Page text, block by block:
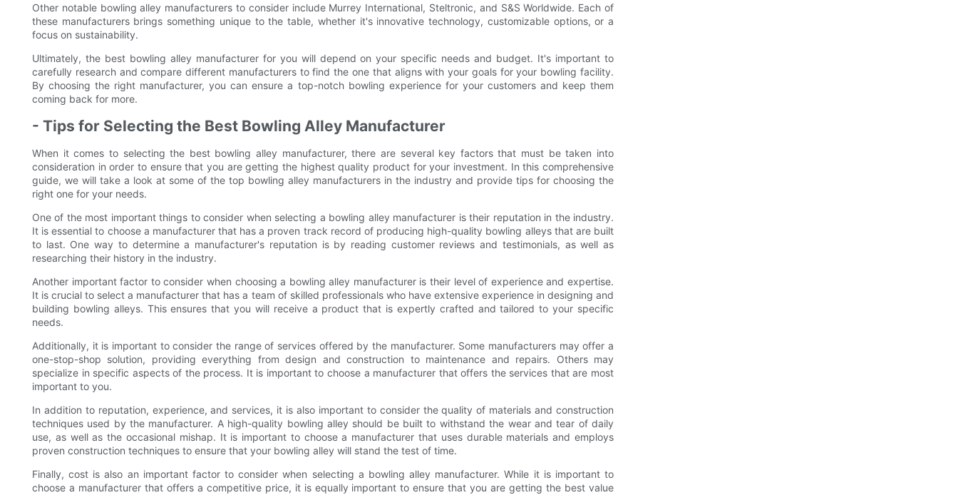
Other notable bowling alley manufacturers to consider include Murrey International, Steltronic, and S&S Worldwide. Each of
these manufacturers brings something unique to the table, whether it's innovative technology, customizable options, or a
focus on sustainability.
Ultimately, the best bowling alley manufacturer for you will depend on your specific needs and budget. It's important to
carefully research and compare different manufacturers to find the one that aligns with your goals for your bowling facility.
By choosing the right manufacturer, you can ensure a top-notch bowling experience for your customers and keep them
coming back for more.
- Tips for Selecting the Best Bowling Alley Manufacturer
When it comes to selecting the best bowling alley manufacturer, there are several key factors that must be taken into
consideration in order to ensure that you are getting the highest quality product for your investment. In this comprehensive
guide, we will take a look at some of the top bowling alley manufacturers in the industry and provide tips for choosing the
right one for your needs.
One of the most important things to consider when selecting a bowling alley manufacturer is their reputation in the industry.
It is essential to choose a manufacturer that has a proven track record of producing high-quality bowling alleys that are built
to last. One way to determine a manufacturer's reputation is by reading customer reviews and testimonials, as well as
researching their history in the industry.
Another important factor to consider when choosing a bowling alley manufacturer is their level of experience and expertise.
It is crucial to select a manufacturer that has a team of skilled professionals who have extensive experience in designing and
building bowling alleys. This ensures that you will receive a product that is expertly crafted and tailored to your specific
needs.
Additionally, it is important to consider the range of services offered by the manufacturer. Some manufacturers may offer a
one-stop-shop solution, providing everything from design and construction to maintenance and repairs. Others may
specialize in specific aspects of the process. It is important to choose a manufacturer that offers the services that are most
important to you.
In addition to reputation, experience, and services, it is also important to consider the quality of materials and construction
techniques used by the manufacturer. A high-quality bowling alley should be built to withstand the wear and tear of daily
use, as well as the occasional mishap. It is important to choose a manufacturer that uses durable materials and employs
proven construction techniques to ensure that your bowling alley will stand the test of time.
Finally, cost is also an important factor to consider when selecting a bowling alley manufacturer. While it is important to
choose a manufacturer that offers a competitive price, it is equally important to ensure that you are getting the best value